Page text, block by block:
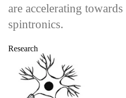
are accelerating
spintronics.
Research